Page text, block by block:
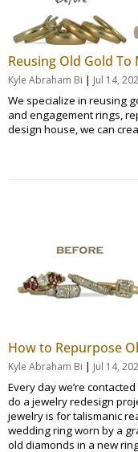
Reusing Old Gold To
Kyle Abraham Bi | Jul 14,
We specialize in reusing
and engagement rings,
design house, we can
How to Repurpose
Kyle Abraham Bi | Jul 14,
Every day we’re
do a jewelry redesign
jewelry is for talismanic
wedding ring worn by a
old diamonds in a new